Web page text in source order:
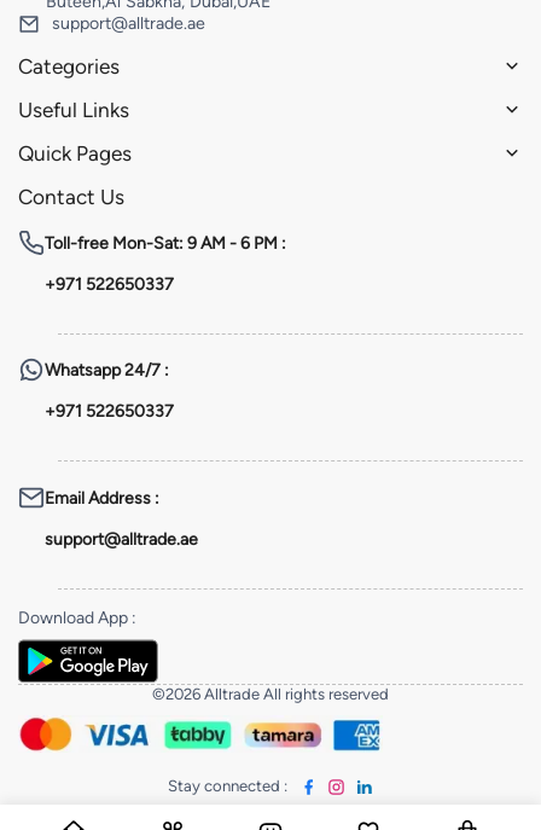
support@alltrade.ae
Categories
Useful Links
Quick Pages
Contact Us
Toll-free Mon-Sat: 9 AM - 6 PM :
+971 522650337
Whatsapp24/7 :
+971 522650337
Email Address :
support@alltrade.ae
Download App :
©2026 Alltrade All rights reserved
Stay connected :